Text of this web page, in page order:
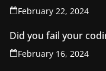
February 22, 2024
Did you fail your
February 16, 2024